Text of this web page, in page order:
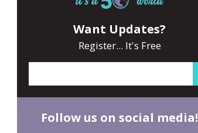
Want Updates?
Register... It's Free
Follow us on social media!